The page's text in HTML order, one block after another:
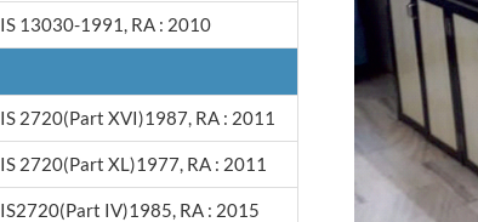
IS 13030-1991, RA : 2010
IS 2720(Part XVI)1987, RA : 2011
IS 2720(Part XL)1977, RA : 2011
IS2720(Part IV)1985, RA : 2015